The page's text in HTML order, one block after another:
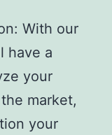
With our
have a
your
market,
your